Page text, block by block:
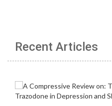
Recent Articles